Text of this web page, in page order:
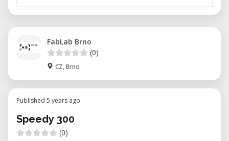
FabLab Brno
(0)
CZ, Brno
Published 5 years ago
Speedy 300
(0)